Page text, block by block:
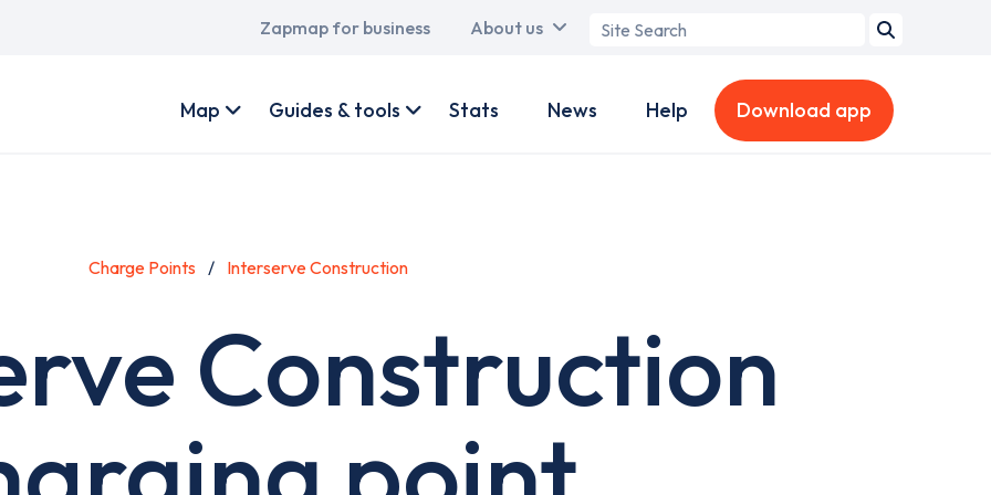
Main
Zapmap for business About us
Search
account
Map Guides & tools Stats News Help Download app
Charge Points Interserve Construction
Construction